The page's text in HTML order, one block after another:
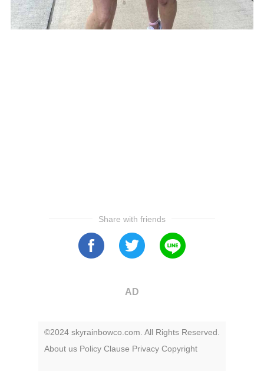
Share with friends
AD
©2024 skyrainbowco.com. All Rights Reserved.
About us Policy Clause Privacy Copyright